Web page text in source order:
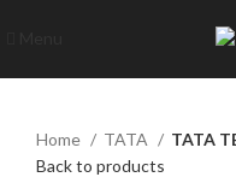
Home TATA
TATA
Back to products